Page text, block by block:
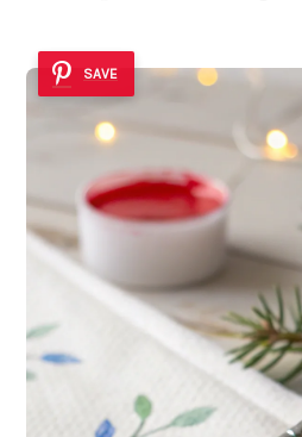
SAVE